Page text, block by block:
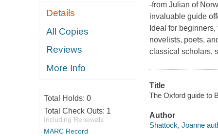
Details
All Copies
Reviews
More Info
Total Holds: 0
Total Check Outs: 1
Including Renewals
MARC Record
-from Julian of
invaluable guide
Ideal for
novelists, poets,
classical scholars,
Title
The Oxford guide to
Author
Shattock, Joanne